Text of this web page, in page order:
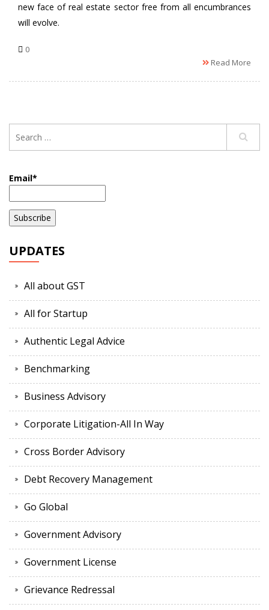
new face of real estate sector free from all encumbrances
will evolve.
0
Read More
Email*
UPDATES
All about GST
All for Startup
Authentic Legal Advice
Benchmarking
Business Advisory
Corporate Litigation-All In Way
Cross Border Advisory
Debt Recovery Management
Go Global
Government Advisory
Government License
Grievance Redressal